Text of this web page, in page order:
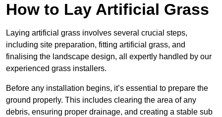
How to Lay Artificial Grass
Laying artificial grass involves several crucial steps,
including site preparation, fitting artificial grass, and
finalising the landscape design, all expertly handled by our
experienced grass installers.
Before any installation begins, it’s essential to prepare the
ground properly. This includes clearing the area of any
debris, ensuring proper drainage, and creating a stable sub